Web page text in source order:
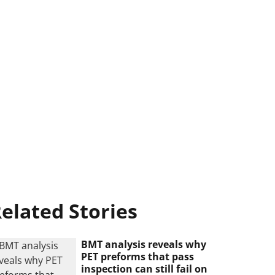
Stories
BMT analysis reveals why
PET preforms that pass
inspection can still fail on